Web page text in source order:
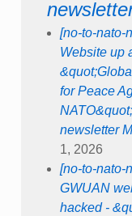
[no-to-nato-
Website up
for Peace
newsletter
1, 2026
[no-to-nato-
GWUAN
hacked -